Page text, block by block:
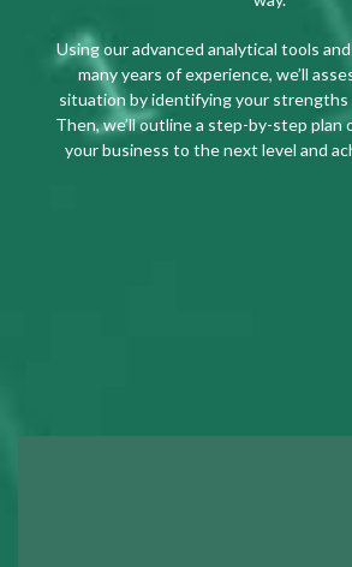
Using our advanced analytical tools
many years of experience, we’ll
situation by identifying your strengths
Then, we’ll outline a step-by-step plan
your business to the next level and